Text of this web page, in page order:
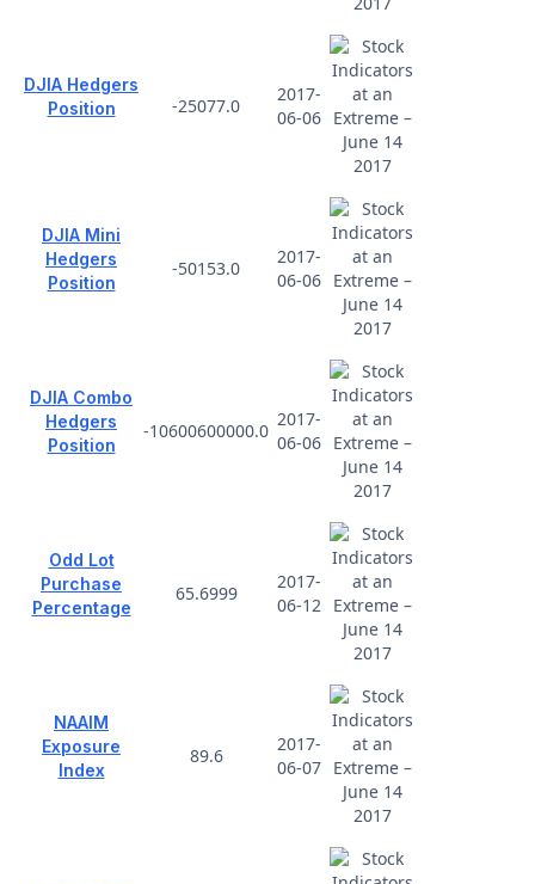
DJIA Hedgers
Position
-25077.0
2017-
06-06
DJIA Mini
Hedgers
Position
-50153.0
2017-
06-06
DJIA Combo
Hedgers
Position
-10600600000.0
2017-
06-06
Odd Lot
Purchase
Percentage
65.6999
2017-
06-12
NAAIM
Exposure
Index
89.6
2017-
06-07